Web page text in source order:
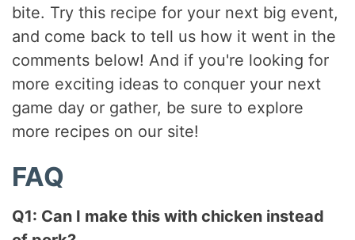
bite. Try this recipe for your next big event,
and come back to tell us how it went in the
comments below! And if you're looking for
more exciting ideas to conquer your next
game day or gather, be sure to explore
more recipes on our site!
FAQ
Q1: Can I make this with chicken instead